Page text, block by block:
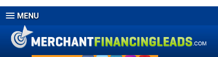
MENU